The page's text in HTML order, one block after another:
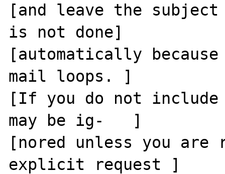
[and leave the subject
is not done]
[automatically
mail loops. ]
[If you do not
may be ig-   ]
[nored unless you are
explicit request ]